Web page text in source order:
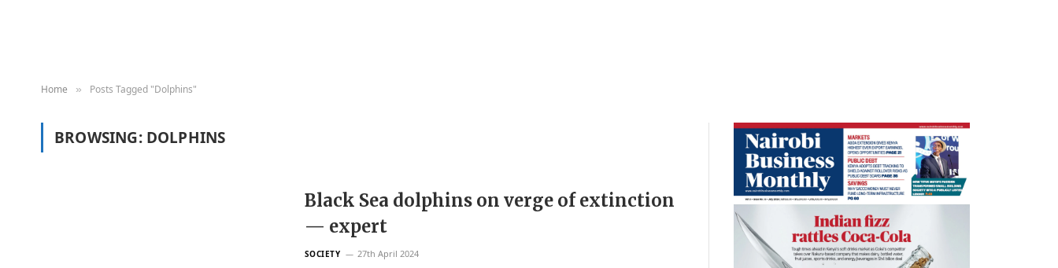
Home » Posts Tagged "Dolphins"
BROWSING: DOLPHINS
Black Sea dolphins on verge of extinction
— expert
SOCIETY 27th April 2024